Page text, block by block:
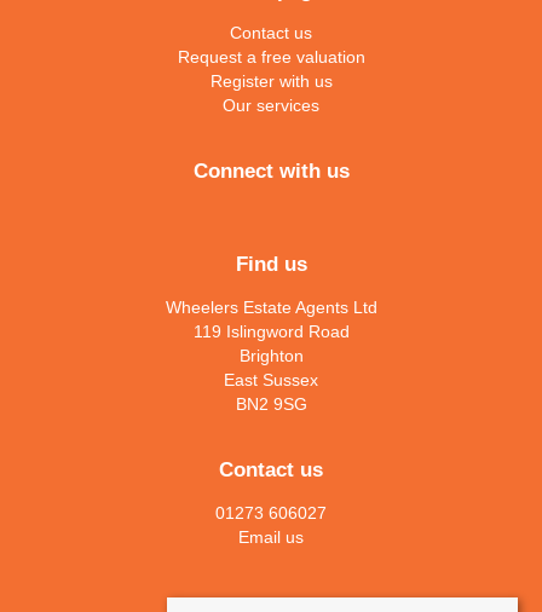
Contact us
Request a free valuation
Register with us
Our services
Connect with us
Find us
Wheelers Estate Agents Ltd
119 Islingword Road
Brighton
East Sussex
BN2 9SG
Contact us
01273 606027
Email us